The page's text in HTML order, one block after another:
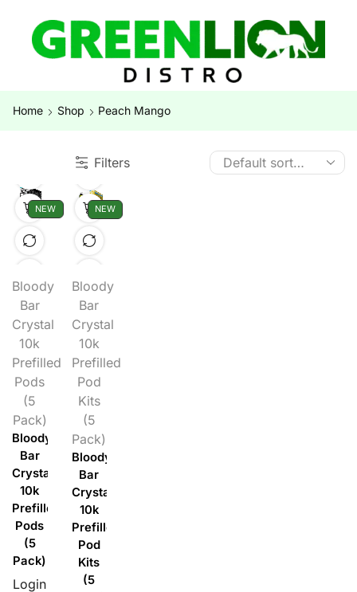
Home Shop Peach Mango
Filters
NEW
Bloody
Bar
Crystal
10k
Prefilled
Pods
(5
Pack)
Bloody
Bar
Crystal
10k
Prefilled
Pods
(5
Pack)
Login
NEW
Bloody
Bar
Crystal
10k
Prefilled
Pod
Kits
(5
Pack)
Bloody
Bar
Crystal
10k
Prefilled
Pod
Kits
(5